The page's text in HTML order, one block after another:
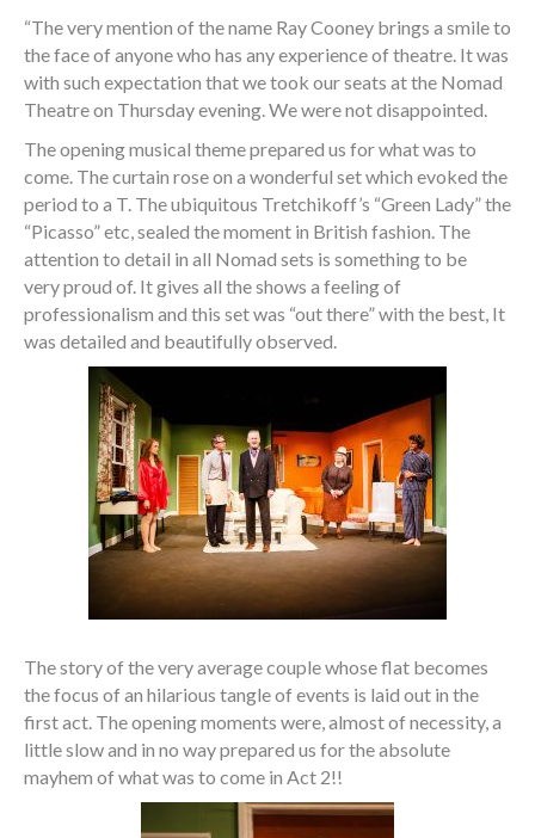
“The very mention of the name Ray Cooney brings a smile to
the face of anyone who has any experience of theatre. It was
with such expectation that we took our seats at the Nomad
Theatre on Thursday evening. We were not disappointed.
The opening musical theme prepared us for what was to
come. The curtain rose on a wonderful set which evoked the
period to a T. The ubiquitous Tretchikoff’s “Green Lady” the
“Picasso” etc, sealed the moment in British fashion. The
attention to detail in all Nomad sets is something to be
very proud of. It gives all the shows a feeling of
professionalism and this set was “out there” with the best, It
was detailed and beautifully observed.
The story of the very average couple whose flat becomes
the focus of an hilarious tangle of events is laid out in the
first act. The opening moments were, almost of necessity, a
little slow and in no way prepared us for the absolute
mayhem of what was to come in Act 2!!